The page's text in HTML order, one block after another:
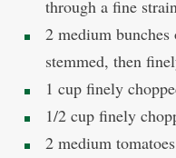
through a fine
2 medium
stemmed, then
1 cup finely
1/2 cup finely
2 medium